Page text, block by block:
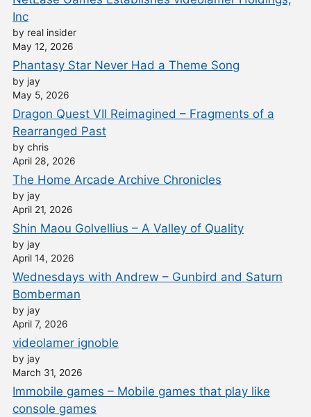
Inc
by real insider
May 12, 2026
Phantasy Star Never Had a Theme Song
by jay
May 5, 2026
Dragon Quest VII Reimagined – Fragments of a
Rearranged Past
by chris
April 28, 2026
The Home Arcade Archive Chronicles
by jay
April 21, 2026
Shin Maou Golvellius – A Valley of Quality
by jay
April 14, 2026
Wednesdays with Andrew – Gunbird and Saturn
Bomberman
by jay
April 7, 2026
videolamer ignoble
by jay
March 31, 2026
Immobile games – Mobile games that play like
console games